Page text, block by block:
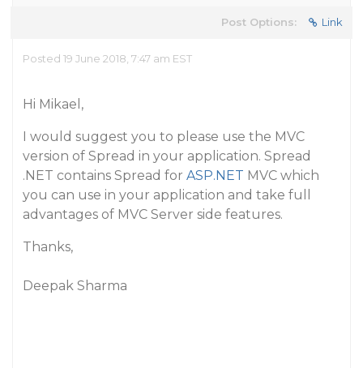
Post Options: Link
Posted 19 June 2018, 7:47 am EST
Hi Mikael,
I would suggest you to please use the MVC
version of Spread in your application. Spread
.NET contains Spread for ASP.NET MVC which
you can use in your application and take full
advantages of MVC Server side features.
Thanks,
Deepak Sharma